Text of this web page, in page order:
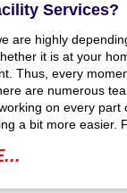
Services?
are highly
it is at your
Thus, every
are numerous
on every part
a bit more easier.